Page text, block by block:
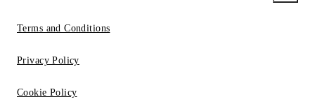
Terms and Conditions
Privacy Policy
Cookie Policy